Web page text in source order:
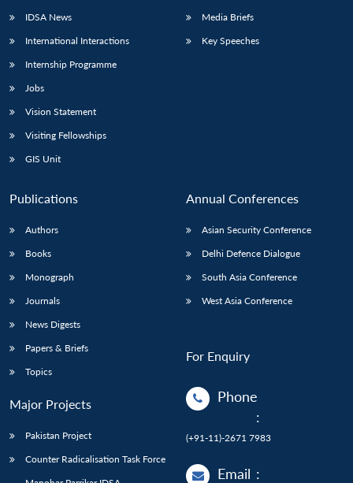
LIBRARY
menu
MP-
Open
IDSA News
International Interactions
Internship Programme
Jobs
Vision Statement
Visiting Fellowships
GIS Unit
Media Briefs
Key Speeches
Publications
Authors
Books
Monograph
Journals
News Digests
Papers & Briefs
Topics
Major Projects
Pakistan Project
Counter Radicalisation Task Force
Annual Conferences
Asian Security Conference
Delhi Defence Dialogue
South Asia Conference
West Asia Conference
For Enquiry
Phone
:
(+91-11)-2671 7983
Email :